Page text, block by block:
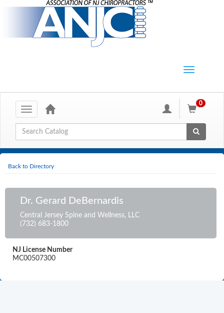
Toggle
navigation
0
Global Search
Back to Directory
Dr. Gerard DeBernardis
Central Jersey Spine and Wellness, LLC
(732) 683-1800
NJ License Number
MC00507300